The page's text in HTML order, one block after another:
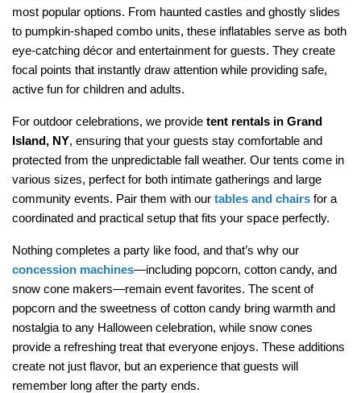
most popular options. From haunted castles and ghostly slides
to pumpkin-shaped combo units, these inflatables serve as both
eye-catching décor and entertainment for guests. They create
focal points that instantly draw attention while providing safe,
active fun for children and adults.
For outdoor celebrations, we provide tent rentals in Grand
Island, NY, ensuring that your guests stay comfortable and
protected from the unpredictable fall weather. Our tents come in
various sizes, perfect for both intimate gatherings and large
community events. Pair them with our tables and chairs for a
coordinated and practical setup that fits your space perfectly.
concession machines—including popcorn, cotton candy, and
snow cone makers—remain event favorites. The scent of
popcorn and the sweetness of cotton candy bring warmth and
nostalgia to any Halloween celebration, while snow cones
provide a refreshing treat that everyone enjoys. These additions
create not just flavor, but an experience that guests will
remember long after the party ends.